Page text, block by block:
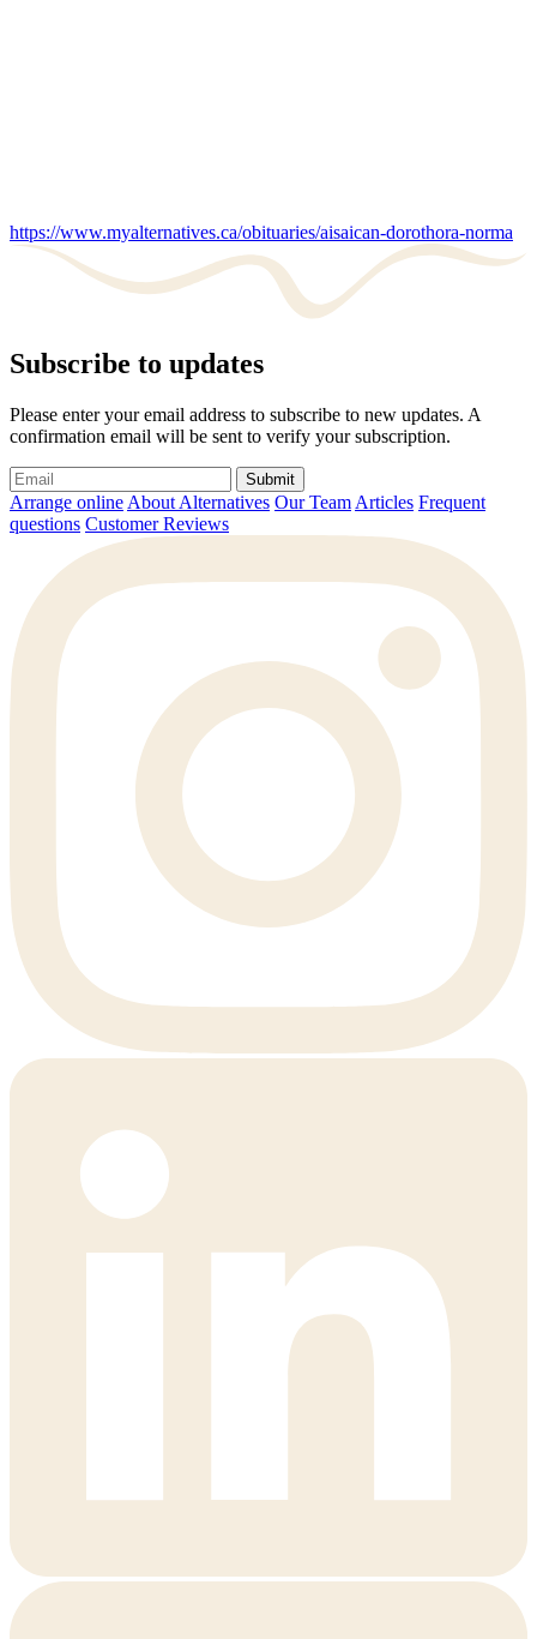
https://www.myalternatives.ca/obituaries/aisaican-dorothora-norma
Subscribe to updates
Please enter your email address to subscribe to new updates. A
confirmation email will be sent to verify your subscription.
Submit
Arrange online About Alternatives Our Team Articles Frequent
questions Customer Reviews